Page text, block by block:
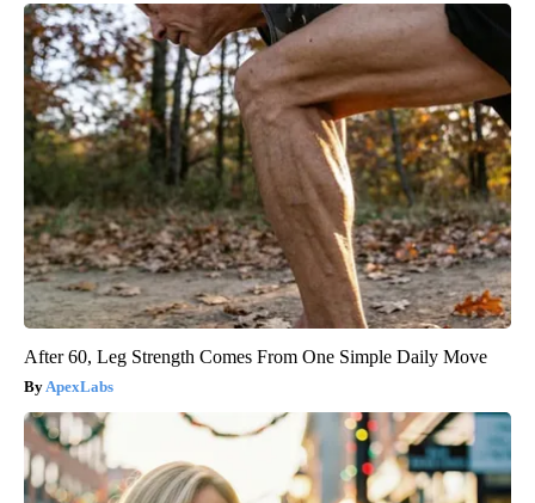
After 60, Leg Strength Comes From One Simple Daily Move
ApexLabs